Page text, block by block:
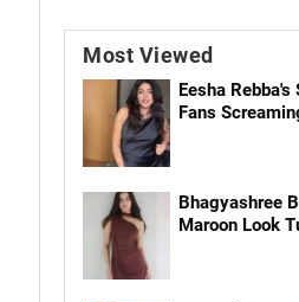
Most Viewed
Eesha
Fans
Bhagyashree
Maroon Look